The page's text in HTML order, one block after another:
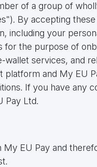
of a group of
By accepting
including your
for the purpose of
services, and
and My EU
If you have any
Pay Ltd.
EU Pay and